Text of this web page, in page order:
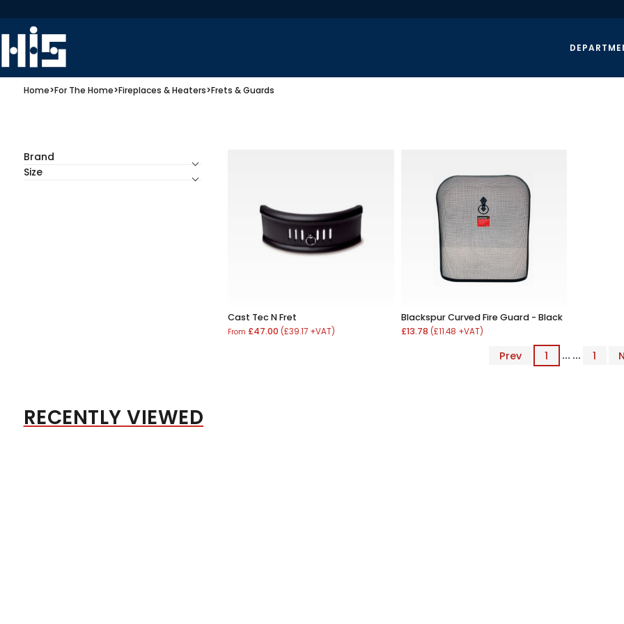
Home>For The Home>Fireplaces & Heaters>Frets & Guards
Brand
Size
Cast Tec N Fret
From£47.00 (£39.17 +VAT)
Blackspur Curved Fire Guard - Black
£13.78 (£11.48 +VAT)
Prev 1 ... ... 1
RECENTLY VIEWED